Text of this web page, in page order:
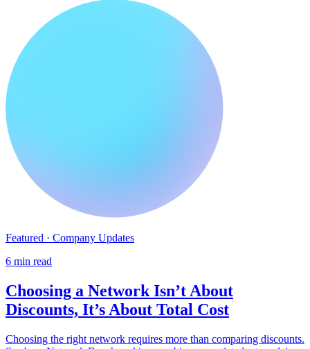
Featured · Company Updates
6 min read
Choosing a Network Isn’t About
Discounts, It’s About Total Cost
Choosing the right network requires more than comparing discounts.